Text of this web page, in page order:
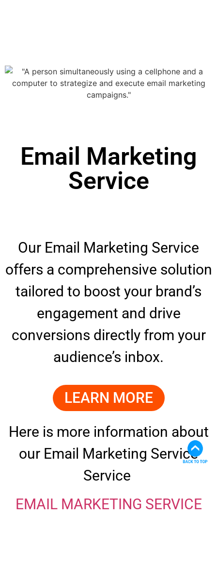
Email Marketing
Service
Our Email Marketing Service
offers a comprehensive solution
tailored to boost your brand’s
engagement and drive
conversions directly from your
audience’s inbox.
LEARN MORE
Here is more information about
our Email Marketing Service
Service
EMAIL MARKETING SERVICE